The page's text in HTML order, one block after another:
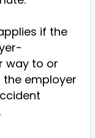
if the
way to or
the employer